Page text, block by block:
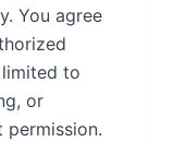
You agree
to
or